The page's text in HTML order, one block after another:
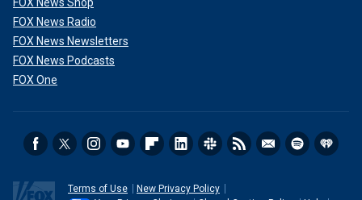
FOX News Radio
FOX News Newsletters
FOX News Podcasts
FOX One
Terms of Use
New Privacy Policy